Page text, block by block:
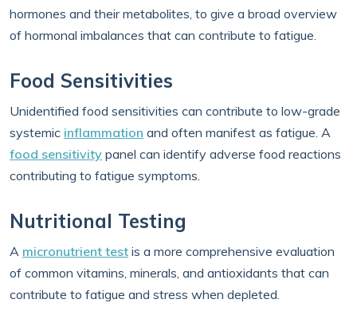
hormones and their metabolites, to give a broad overview
of hormonal imbalances that can contribute to fatigue.
Food Sensitivities
Unidentified food sensitivities can contribute to low-grade
systemic inflammation and often manifest as fatigue. A
food sensitivity panel can identify adverse food reactions
contributing to fatigue symptoms.
Nutritional Testing
A micronutrient test is a more comprehensive evaluation
of common vitamins, minerals, and antioxidants that can
contribute to fatigue and stress when depleted.